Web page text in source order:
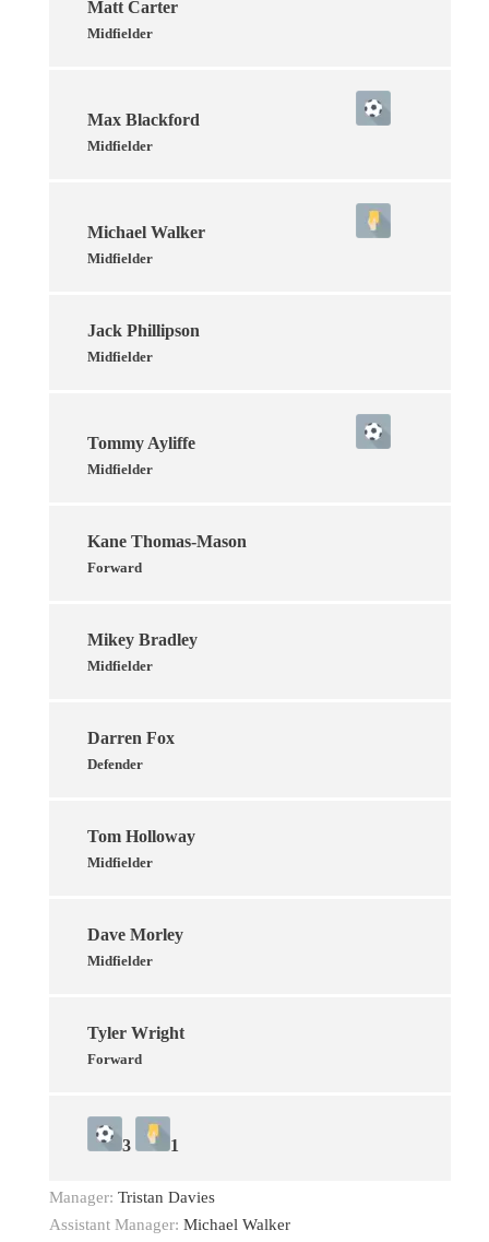
Matt Carter
Midfielder
Max Blackford
Midfielder
Michael Walker
Midfielder
Jack Phillipson
Midfielder
Tommy Ayliffe
Midfielder
Kane Thomas-Mason
Forward
Mikey Bradley
Midfielder
Darren Fox
Defender
Tom Holloway
Midfielder
Dave Morley
Midfielder
Tyler Wright
Forward
3 1
Manager: Tristan Davies
Assistant Manager: Michael Walker